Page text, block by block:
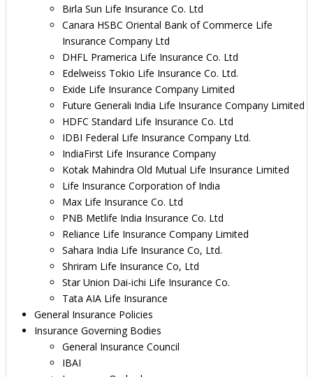
Birla Sun Life Insurance Co. Ltd
Canara HSBC Oriental Bank of Commerce Life
Insurance Company Ltd
DHFL Pramerica Life Insurance Co. Ltd
Edelweiss Tokio Life Insurance Co. Ltd.
Exide Life Insurance Company Limited
Future Generali India Life Insurance Company Limited
HDFC Standard Life Insurance Co. Ltd
IDBI Federal Life Insurance Company Ltd.
IndiaFirst Life Insurance Company
Kotak Mahindra Old Mutual Life Insurance Limited
Life Insurance Corporation of India
Max Life Insurance Co. Ltd
PNB Metlife India Insurance Co. Ltd
Reliance Life Insurance Company Limited
Sahara India Life Insurance Co, Ltd.
Shriram Life Insurance Co, Ltd
Star Union Dai-ichi Life Insurance Co.
Tata AIA Life Insurance
General Insurance Policies
Insurance Governing Bodies
General Insurance Council
IBAI